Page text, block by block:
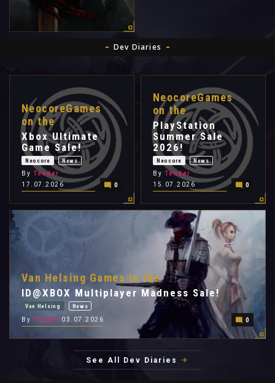
Dev Diaries
NeocoreGames
on the
Xbox Ultimate
Game Sale!
Neocore News
By Tender
17.07.2026
0
NeocoreGames
on the
PlayStation
Summer Sale
2026!
Neocore News
By Tender
15.07.2026
0
Van Helsing Games in the
ID@XBOX Multiplayer Madness Sale!
Van Helsing News
By Tender 03.07.2026 0
See All Dev Diaries